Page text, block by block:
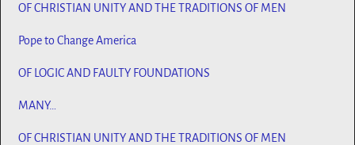
OF CHRISTIAN UNITY AND THE TRADITIONS OF MEN
Pope to Change America
OF LOGIC AND FAULTY FOUNDATIONS
MANY…
OF CHRISTIAN UNITY AND THE TRADITIONS OF MEN